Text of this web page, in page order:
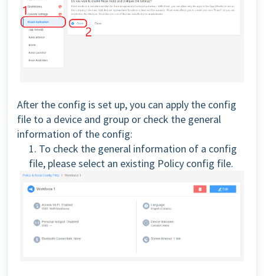
After the config is set up, you can apply the config
file to a device and group or check the general
information of the config:
1. To check the general information of a config
file, please select an existing Policy config file.